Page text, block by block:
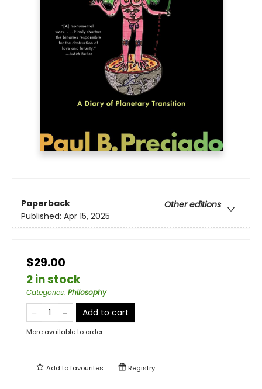
Paperback
Other editions
Published: Apr 15, 2025
$29.00
2 in stock
Categories: Philosophy
Add to cart
More available to order
Add tofavourites Registry